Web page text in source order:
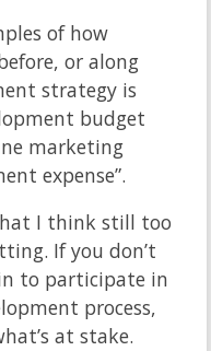
of how
or along
strategy is
budget
marketing
expense”.
I think still too
If you don’t
to participate in
process,
at stake.